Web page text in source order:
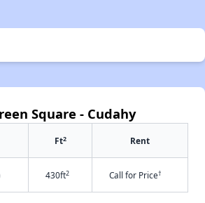
Square - Cudahy
Ft2 Rent
430ft2 Call for Price†